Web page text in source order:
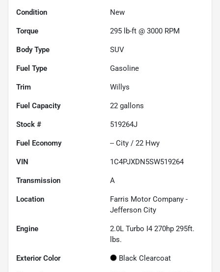
Condition New
Torque 295 lb-ft @ 3000 RPM
Body Type SUV
Fuel Type Gasoline
Trim Willys
Fuel Capacity 22 gallons
Stock # 519264J
Fuel Economy -- City / 22 Hwy
VIN 1C4PJXDN5SW519264
Transmission A
Location
Farris Motor Company -
Jefferson City
Engine
2.0L Turbo I4 270hp 295ft.
lbs.
Exterior Color Black Clearcoat